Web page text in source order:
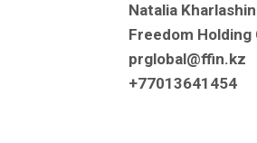
Natalia
Freedom Holding
prglobal@ffin.kz
+77013641454